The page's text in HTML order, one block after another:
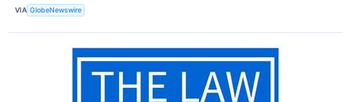
VIA GlobeNewswire